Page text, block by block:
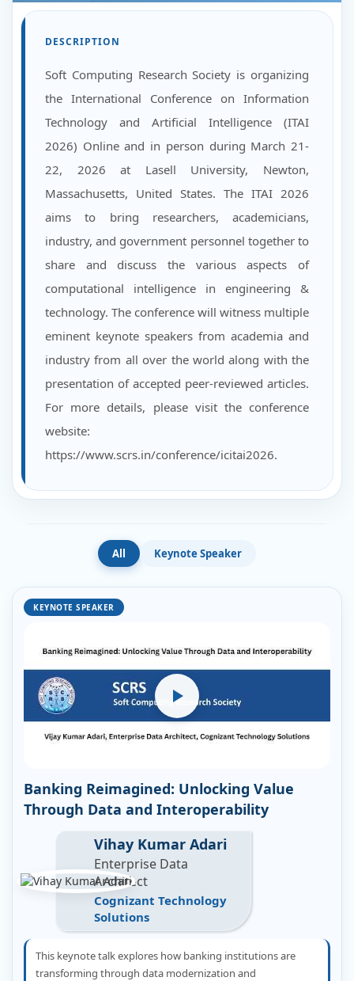
DESCRIPTION
Soft Computing Research Society is organizing
the International Conference on Information
Technology and Artificial Intelligence (ITAI
2026) Online and in person during March 21-
22, 2026 at Lasell University, Newton,
Massachusetts, United States. The ITAI 2026
aims to bring researchers, academicians,
industry, and government personnel together to
share and discuss the various aspects of
computational intelligence in engineering &
technology. The conference will witness multiple
eminent keynote speakers from academia and
industry from all over the world along with the
presentation of accepted peer-reviewed articles.
For more details, please visit the conference
website:
https://www.scrs.in/conference/icitai2026.
All Keynote Speaker
KEYNOTE SPEAKER
Banking Reimagined: Unlocking Value
Through Data and Interoperability
Vihay Kumar Adari
Enterprise Data
Architect
Cognizant Technology
Solutions
This keynote talk explores how banking institutions are
transforming through data modernization and